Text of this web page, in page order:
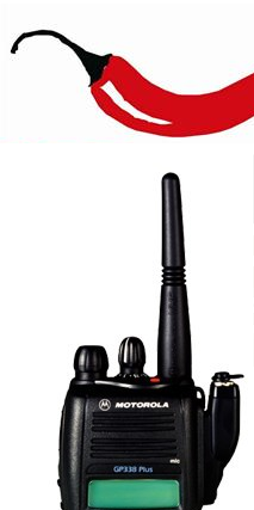
2026-08-10 Search
My account
Register
Login
Shopping Cart(0)
Compare Now(0)
Your Recent History